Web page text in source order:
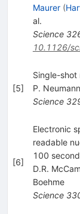
Maurer (
al.
Science
10.1126/
[5]
Single-shot
P. Neumann
Science
[6]
Electronic
readable
100
D.R.
Boehme
Science